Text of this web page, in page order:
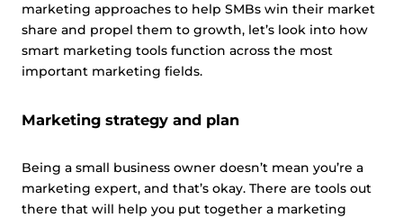
marketing approaches to help SMBs win their market
share and propel them to growth, let’s look into how
smart marketing tools function across the most
important marketing fields.
Marketing strategy and plan
Being a small business owner doesn’t mean you’re a
marketing expert, and that’s okay. There are tools out
there that will help you put together a marketing